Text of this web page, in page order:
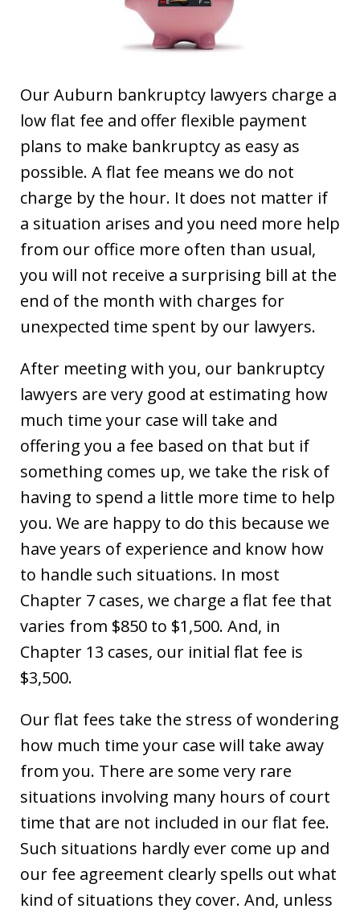
Our Auburn bankruptcy lawyers charge a
low flat fee and offer flexible payment
plans to make bankruptcy as easy as
possible. A flat fee means we do not
charge by the hour. It does not matter if
a situation arises and you need more help
from our office more often than usual,
you will not receive a surprising bill at the
end of the month with charges for
unexpected time spent by our lawyers.
After meeting with you, our bankruptcy
lawyers are very good at estimating how
much time your case will take and
offering you a fee based on that but if
something comes up, we take the risk of
having to spend a little more time to help
you. We are happy to do this because we
have years of experience and know how
to handle such situations. In most
Chapter 7 cases, we charge a flat fee that
varies from $850 to $1,500. And, in
Chapter 13 cases, our initial flat fee is
$3,500.
Our flat fees take the stress of wondering
how much time your case will take away
from you. There are some very rare
situations involving many hours of court
time that are not included in our flat fee.
Such situations hardly ever come up and
our fee agreement clearly spells out what
kind of situations they cover. And, unless